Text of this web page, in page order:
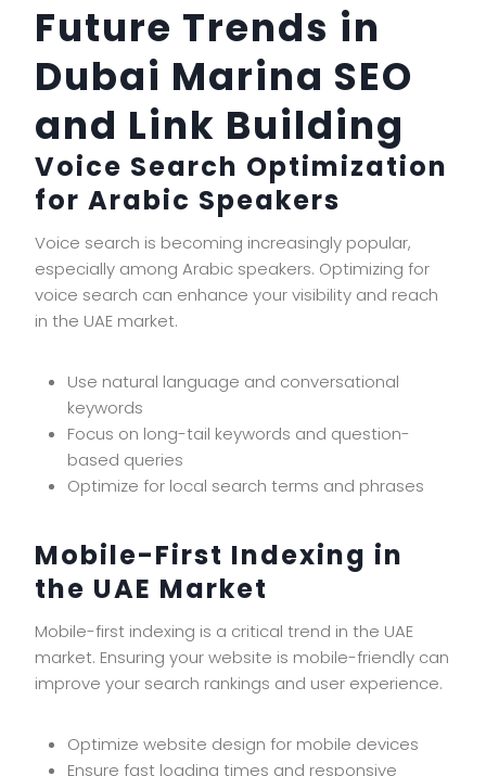
Future Trends in
Dubai Marina SEO
and Link Building
Voice Search Optimization
for Arabic Speakers
Voice search is becoming increasingly popular,
especially among Arabic speakers. Optimizing for
voice search can enhance your visibility and reach
in the UAE market.
Use natural language and conversational
keywords
Focus on long-tail keywords and question-
based queries
Optimize for local search terms and phrases
Mobile-First Indexing in
the UAE Market
Mobile-first indexing is a critical trend in the UAE
market. Ensuring your website is mobile-friendly can
improve your search rankings and user experience.
Optimize website design for mobile devices
Ensure fast loading times and responsive